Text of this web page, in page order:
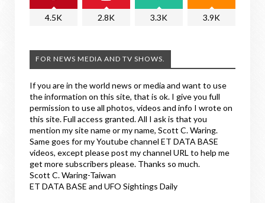
4.5K 2.8K 3.3K 3.9K
FOR NEWS MEDIA AND TV SHOWS.
If you are in the world news or media and want to use
the information on this site, that is ok. I give you full
permission to use all photos, videos and info I wrote on
this site. Full access granted. All I ask is that you
mention my site name or my name, Scott C. Waring.
Same goes for my Youtube channel ET DATA BASE
videos, except please post my channel URL to help me
get more subscribers please. Thanks so much.
Scott C. Waring-Taiwan
ET DATA BASE and UFO Sightings Daily